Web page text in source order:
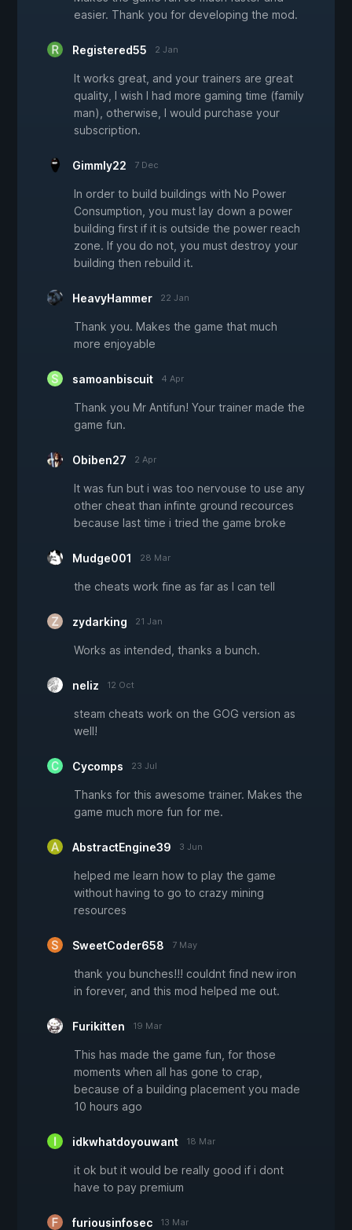
easier. Thank you for developing the mod.
Registered55 2 Jan
It works great, and your trainers are great
quality, I wish I had more gaming time (family
man), otherwise, I would purchase your
subscription.
Gimmly22 7 Dec
In order to build buildings with No Power
Consumption, you must lay down a power
building first if it is outside the power reach
zone. If you do not, you must destroy your
building then rebuild it.
HeavyHammer 22 Jan
Thank you. Makes the game that much
more enjoyable
samoanbiscuit 4 Apr
Thank you Mr Antifun! Your trainer made the
game fun.
Obiben27 2 Apr
It was fun but i was too nervouse to use any
other cheat than infinte ground recources
because last time i tried the game broke
Mudge001 28 Mar
the cheats work fine as far as I can tell
zydarking 21 Jan
Works as intended, thanks a bunch.
neliz 12 Oct
steam cheats work on the GOG version as
well!
Cycomps 23 Jul
Thanks for this awesome trainer. Makes the
game much more fun for me.
AbstractEngine39 3 Jun
helped me learn how to play the game
without having to go to crazy mining
resources
SweetCoder658 7 May
thank you bunches!!! couldnt find new iron
in forever, and this mod helped me out.
Furikitten 19 Mar
This has made the game fun, for those
moments when all has gone to crap,
because of a building placement you made
10 hours ago
idkwhatdoyouwant 18 Mar
it ok but it would be really good if i dont
have to pay premium
furiousinfosec 13 Mar